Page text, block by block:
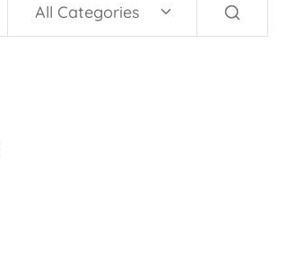
All Categories